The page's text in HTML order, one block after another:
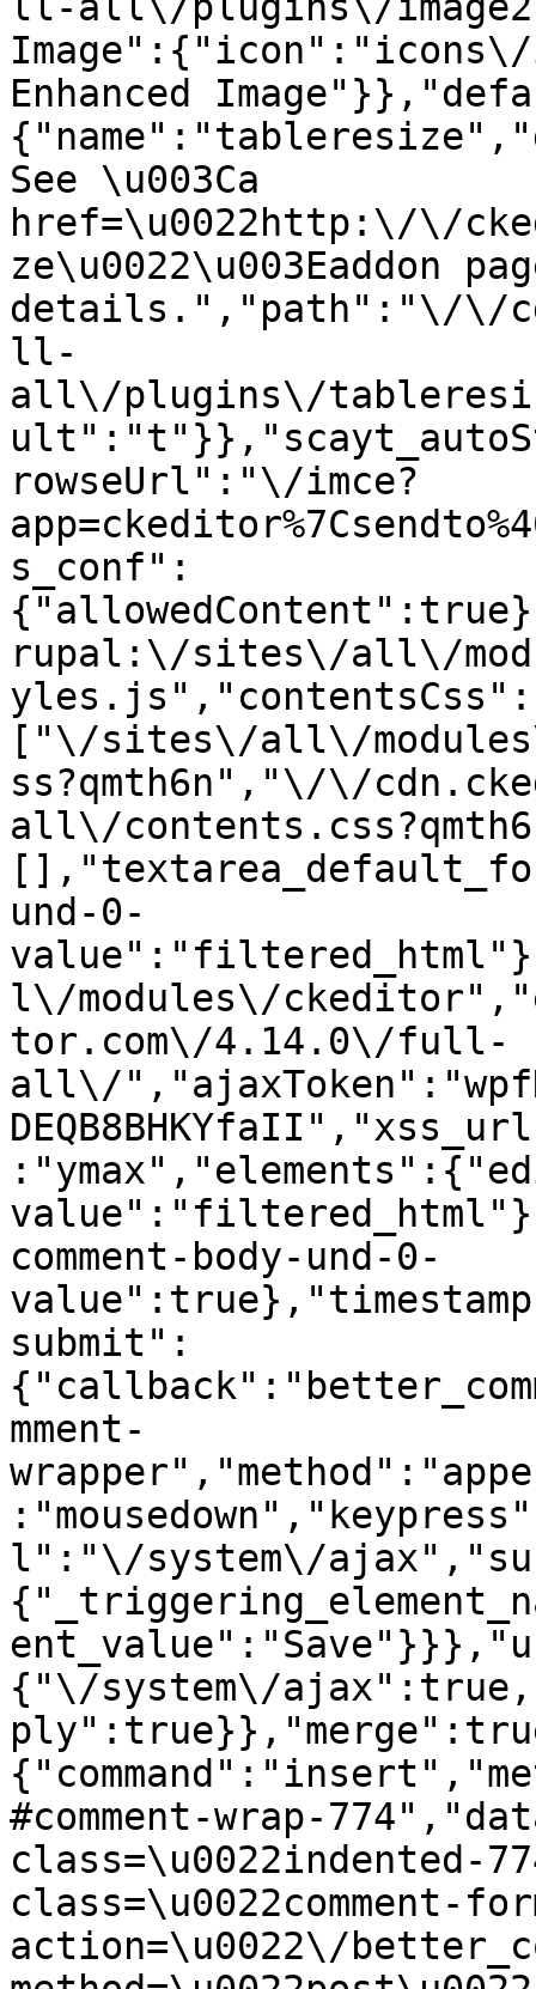
Enhanced
See \u003Ca
href=\u0022http:\/\/
ze\u0022\u003Eaddon
details.","path":"\/\/
ll-
all\/plugins\/
rowseUrl":"\/imce?
s_conf":
rupal:\/sites\/all\/
yles.js","contentsCss":
["\/sites\/all\/
ss?qmth6n","\/\/
all\/
und-0-
l\/modules\/
tor.com\/4.14.0\/full-
all\/
comment-body-und-0-
submit":
mment-
l":"\/system\/
{"\/system\/
#comment-wrap-
class=\u0022indented-
class=\u0022comment-
action=\u0022\/